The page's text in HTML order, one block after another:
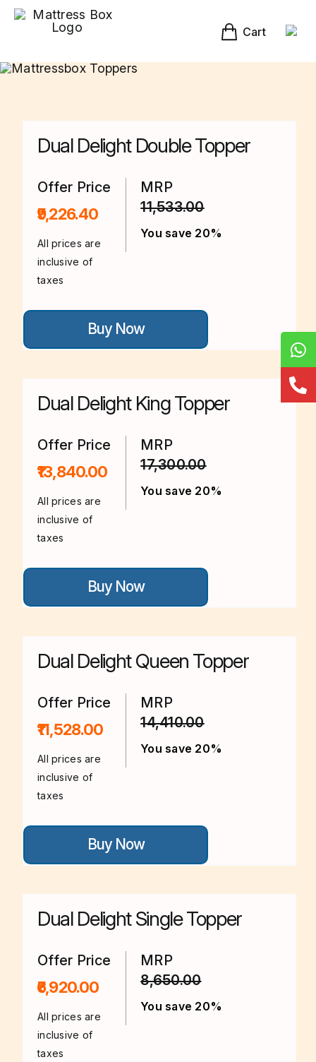
Skip
Cart
Dual Delight Double Topper
Offer Price
₹9,226.40
All prices are
inclusive of
taxes
MRP
11,533.00
You save 20%
Buy Now
This
has
multiple
The
may
product
page
Dual Delight King Topper
Offer Price
₹13,840.00
All prices are
inclusive of
taxes
MRP
17,300.00
You save 20%
Buy Now
This
has
multiple
The
may
product
page
Dual Delight Queen Topper
Offer Price
₹11,528.00
All prices are
inclusive of
taxes
MRP
14,410.00
You save 20%
Buy Now
This
has
multiple
The
may
product
page
Dual Delight Single Topper
Offer Price
₹6,920.00
All prices are
inclusive of
taxes
MRP
8,650.00
You save 20%